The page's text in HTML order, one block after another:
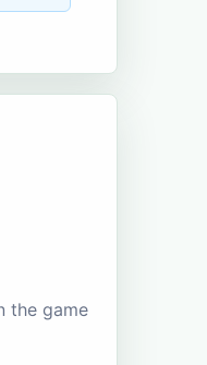
the game